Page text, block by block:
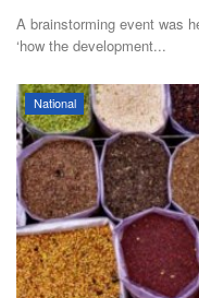
A brainstorming event was
‘how the development...
National